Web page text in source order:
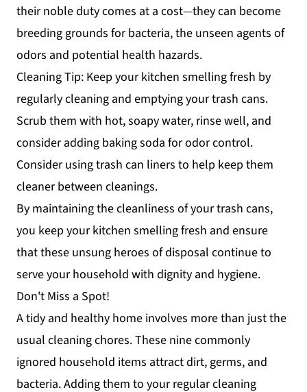
their noble duty comes at a cost—they can become
breeding grounds for bacteria, the unseen agents of
odors and potential health hazards.
Cleaning Tip: Keep your kitchen smelling fresh by
regularly cleaning and emptying your trash cans.
Scrub them with hot, soapy water, rinse well, and
consider adding baking soda for odor control.
Consider using trash can liners to help keep them
cleaner between cleanings.
By maintaining the cleanliness of your trash cans,
you keep your kitchen smelling fresh and ensure
that these unsung heroes of disposal continue to
serve your household with dignity and hygiene.
Don't Miss a Spot!
A tidy and healthy home involves more than just the
usual cleaning chores. These nine commonly
ignored household items attract dirt, germs, and
bacteria. Adding them to your regular cleaning